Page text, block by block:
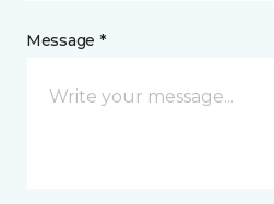
Message *